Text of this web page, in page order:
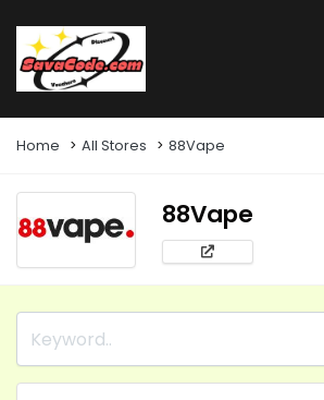
Home All Stores 88Vape
88Vape